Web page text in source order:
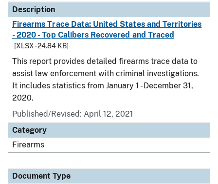
Description
Firearms Trace Data: United States and Territories
- 2020 - Top Calibers Recovered and Traced
[XLSX - 24.84 KB]
This report provides detailed firearms trace data to
assist law enforcement with criminal investigations.
It includes statistics from January 1 - December 31,
2020.
Published/Revised: April 12, 2021
Category
Firearms
Document Type